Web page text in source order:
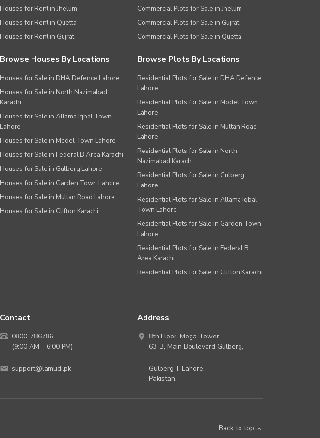
Houses for Rent in Jhelum
Houses for Rent in Quetta
Houses for Rent in Gujrat
Commercial Plots for Sale in Jhelum
Commercial Plots for Sale in Gujrat
Commercial Plots for Sale in Quetta
Browse Houses By Locations
Houses for Sale in DHA Defence Lahore
Houses for Sale in North Nazimabad
Karachi
Houses for Sale in Allama Iqbal Town
Lahore
Houses for Sale in Model Town Lahore
Houses for Sale in Federal B Area Karachi
Houses for Sale in Gulberg Lahore
Houses for Sale in Garden Town Lahore
Houses for Sale in Multan Road Lahore
Houses for Sale in Clifton Karachi
Browse Plots By Locations
Residential Plots for Sale in DHA Defence
Lahore
Residential Plots for Sale in Model Town
Lahore
Residential Plots for Sale in Multan Road
Lahore
Residential Plots for Sale in North
Nazimabad Karachi
Residential Plots for Sale in Gulberg
Lahore
Residential Plots for Sale in Allama Iqbal
Town Lahore
Residential Plots for Sale in Garden Town
Lahore
Residential Plots for Sale in Federal B
Area Karachi
Residential Plots for Sale in Clifton Karachi
Contact
0800-786786
(9:00 AM – 6:00 PM)
support@lamudi.pk
Address
8th Floor, Mega Tower,
63-B, Main Boulevard Gulberg,
Gulberg II, Lahore,
Pakistan.
Back to top